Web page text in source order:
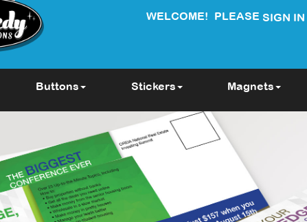
Buttons Stickers Magnets
WELCOME! PLEASE SIGN IN